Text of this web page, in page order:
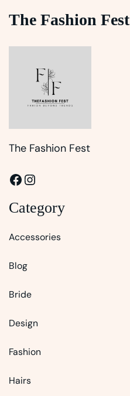
The Fashion Fest
The Fashion Fest
Facebook
Instagram
Category
Accessories
Blog
Bride
Design
Fashion
Hairs